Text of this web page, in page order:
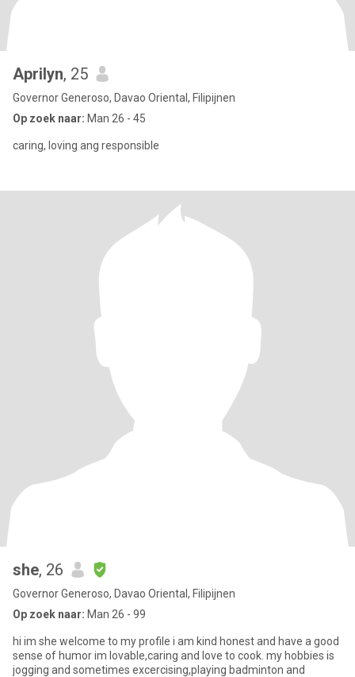
Aprilyn, 25
Governor Generoso, Davao Oriental, Filipijnen
Op zoek naar: Man 26 - 45
caring, loving ang responsible
she, 26
Governor Generoso, Davao Oriental, Filipijnen
Op zoek naar: Man 26 - 99
hi im she welcome to my profile i am kind honest and have a good
sense of humor im lovable,caring and love to cook. my hobbies is
jogging and sometimes excercising,playing badminton and